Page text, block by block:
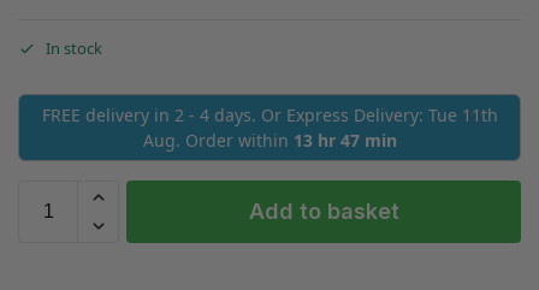
In stock
FREE delivery in 2 - 4 days. Or Express Delivery: Tue 11th
Aug. Order within 13 hr 47 min
Add to basket